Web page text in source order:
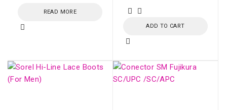
READ MORE
ADD TO CART